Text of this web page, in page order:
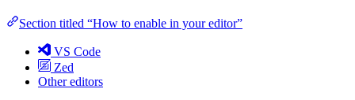
Section titled “How to enable in your editor”
VS Code
Zed
Other editors